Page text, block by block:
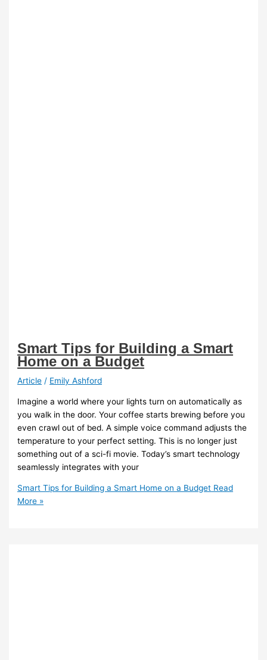
Smart Tips for Building a Smart
Home on a Budget
Article / Emily Ashford
Imagine a world where your lights turn on automatically as
you walk in the door. Your coffee starts brewing before you
even crawl out of bed. A simple voice command adjusts the
temperature to your perfect setting. This is no longer just
something out of a sci-fi movie. Today’s smart technology
seamlessly integrates with your
Smart Tips for Building a Smart Home on a Budget Read
More »